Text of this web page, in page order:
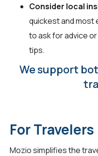
Consider local
quickest and most
to ask for advice
tips.
We support
For Travelers
Mozio simplifies the